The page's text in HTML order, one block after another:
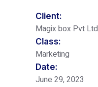
Client:
Magix box Pvt Ltd
Class:
Marketing
Date:
June 29, 2023